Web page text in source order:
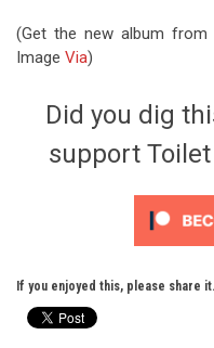
(Get the new album from
Image Via)
Did you dig
support
If you enjoyed this, please share